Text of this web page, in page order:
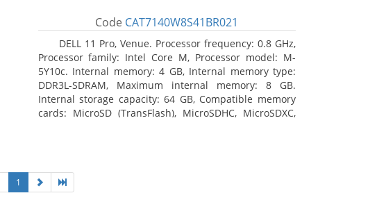
Code CAT7140W8S41BR021
DELL 11 Pro, Venue. Processor frequency: 0.8 GHz,
Processor family: Intel Core M, Processor model: M-
5Y10c. Internal memory: 4 GB, Internal memory type:
DDR3L-SDRAM, Maximum internal memory: 8 GB.
Internal storage capacity: 64 GB, Compatible memory
cards: MicroSD (TransFlash), MicroSDHC, MicroSDXC,
1